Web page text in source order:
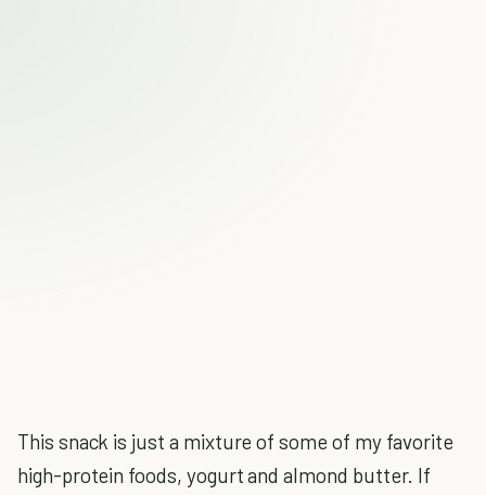
This snack is just a mixture of some of my favorite
high-protein foods, yogurt and almond butter. If